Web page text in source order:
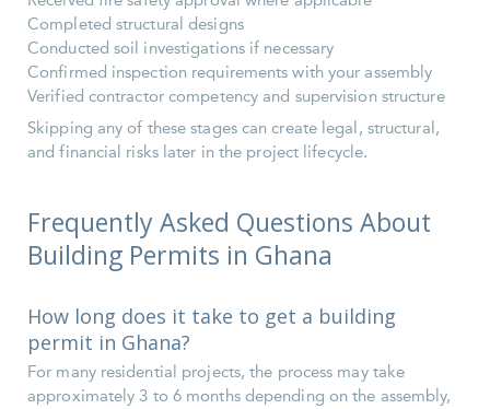
Completed structural designs
Conducted soil investigations if necessary
Confirmed inspection requirements with your assembly
Verified contractor competency and supervision structure
Skipping any of these stages can create legal, structural,
and financial risks later in the project lifecycle.
Frequently Asked Questions About
Building Permits in Ghana
How long does it take to get a building
permit in Ghana?
For many residential projects, the process may take
approximately 3 to 6 months depending on the assembly,